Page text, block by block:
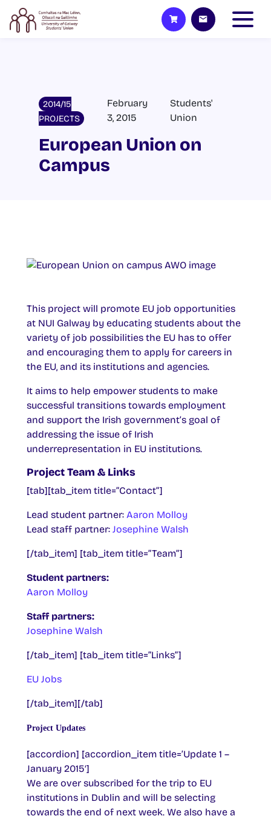
2014/15
PROJECTS
February
3, 2015
Students'
Union
European Union on
Campus
This project will promote EU job opportunities
at NUI Galway by educating students about the
variety of job possibilities the EU has to offer
and encouraging them to apply for careers in
the EU, and its institutions and agencies.
It aims to help empower students to make
successful transitions towards employment
and support the Irish government’s goal of
addressing the issue of Irish
underrepresentation in EU institutions.
Project Team & Links
[tab][tab_item title=”Contact”]
Lead student partner: Aaron Molloy
Lead staff partner: Josephine Walsh
[/tab_item] [tab_item title=”Team”]
Student partners:
Aaron Molloy
Staff partners:
Josephine Walsh
[/tab_item] [tab_item title=”Links”]
EU Jobs
[/tab_item][/tab]
Project Updates
[accordion] [accordion_item title=’Update 1 –
January 2015′]
We are over subscribed for the trip to EU
institutions in Dublin and will be selecting
towards the end of next week. We also have a